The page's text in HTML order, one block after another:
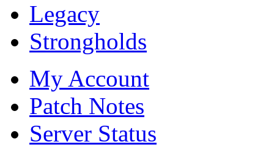
Legacy
Strongholds
My Account
Patch Notes
Server Status